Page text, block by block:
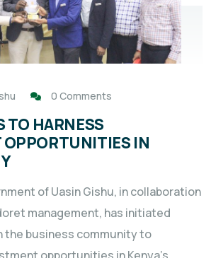
0 Comments
TO HARNESS
IN
of Uasin Gishu, in collaboration
management, has initiated
the business community to
opportunities in Kenya’s